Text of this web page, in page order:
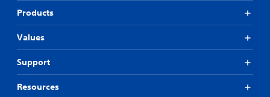
Products
Values
Support
Resources